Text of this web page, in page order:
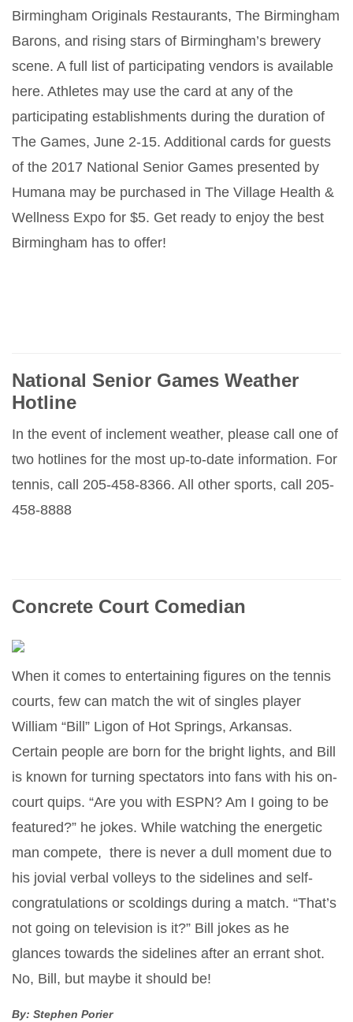
Birmingham Originals Restaurants, The Birmingham
Barons, and rising stars of Birmingham’s brewery
scene. A full list of participating vendors is available
here. Athletes may use the card at any of the
participating establishments during the duration of
The Games, June 2-15. Additional cards for guests
of the 2017 National Senior Games presented by
Humana may be purchased in The Village Health &
Wellness Expo for $5. Get ready to enjoy the best
Birmingham has to offer!
National Senior Games Weather
Hotline
In the event of inclement weather, please call one of
two hotlines for the most up-to-date information. For
tennis, call 205-458-8366. All other sports, call 205-
458-8888
Concrete Court Comedian
When it comes to entertaining figures on the tennis
courts, few can match the wit of singles player
William “Bill” Ligon of Hot Springs, Arkansas.
Certain people are born for the bright lights, and Bill
is known for turning spectators into fans with his on-
court quips. “Are you with ESPN? Am I going to be
featured?” he jokes. While watching the energetic
man compete, there is never a dull moment due to
his jovial verbal volleys to the sidelines and self-
congratulations or scoldings during a match. “That’s
not going on television is it?” Bill jokes as he
glances towards the sidelines after an errant shot.
No, Bill, but maybe it should be!
By: Stephen Porier